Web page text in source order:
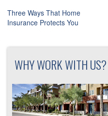
Post
navigation
Three Ways That Home
Insurance Protects You
WHY WORK WITH US?